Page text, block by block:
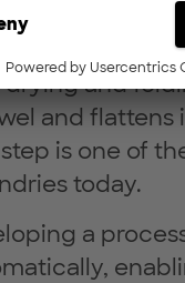
of the
the handling
and
and
is one of
today.
a